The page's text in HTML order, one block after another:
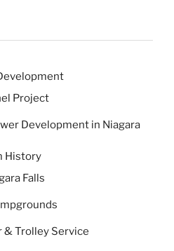
Project
Development in Niagara
History
Falls
& Trolley Service